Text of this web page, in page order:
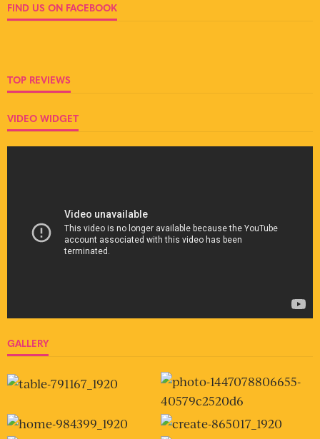
FIND US ON FACEBOOK
TOP REVIEWS
VIDEO WIDGET
GALLERY